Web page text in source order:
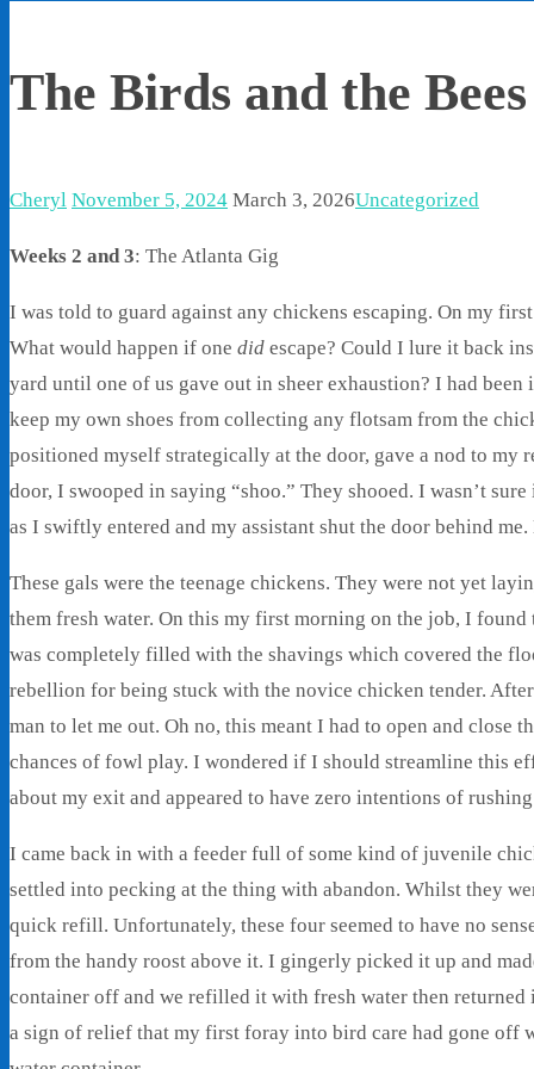
The Birds and the Bees
Cheryl November 5, 2024 March 3, 2026Uncategorized
Weeks 2 and 3: The Atlanta Gig
I was told to guard against any chickens escaping. On my
What would happen if one did escape? Could I lure it back
yard until one of us gave out in sheer exhaustion? I had
keep my own shoes from collecting any flotsam from the
positioned myself strategically at the door, gave a nod to my
door, I swooped in saying “shoo.” They shooed. I wasn’t
as I swiftly entered and my assistant shut the door behind me.
These gals were the teenage chickens. They were not yet
them fresh water. On this my first morning on the job, I
was completely filled with the shavings which covered the
rebellion for being stuck with the novice chicken tender.
man to let me out. Oh no, this meant I had to open and close
chances of fowl play. I wondered if I should streamline this
about my exit and appeared to have zero intentions of
I came back in with a feeder full of some kind of juvenile
settled into pecking at the thing with abandon. Whilst they
quick refill. Unfortunately, these four seemed to have no
from the handy roost above it. I gingerly picked it up and
container off and we refilled it with fresh water then returned
a sign of relief that my first foray into bird care had gone